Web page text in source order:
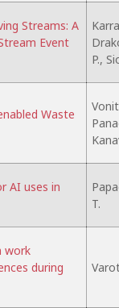
Streams: A
Event
P.,
Waste
AI uses in
T.
work
during